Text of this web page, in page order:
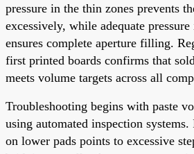
pressure in the thin zones prevents
excessively, while adequate
ensures complete aperture filling.
first printed boards confirms that
meets volume targets across all
Troubleshooting begins with paste
using automated inspection
on lower pads points to excessive